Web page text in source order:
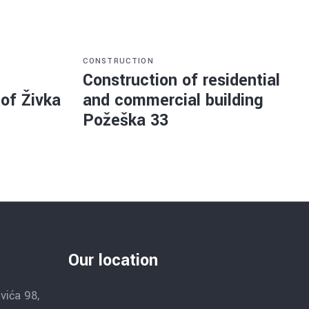
Živka
CONSTRUCTION
Construction of residential
and commercial building
Požeška 33
98,
Our location